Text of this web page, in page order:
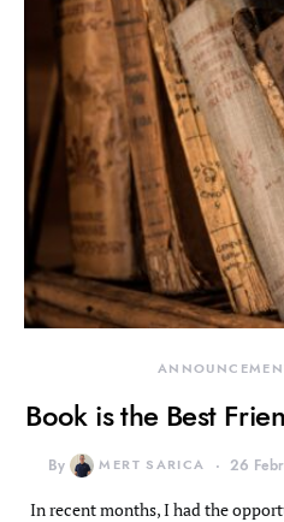
Book is the Best
By MERT SARICA 26
In recent months, I had the